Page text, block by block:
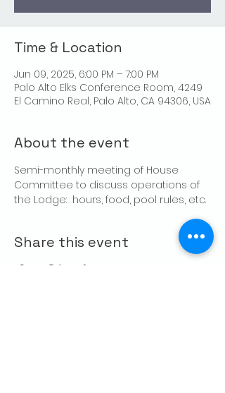
Time & Location
Jun 09, 2025, 6:00 PM – 7:00 PM
Palo Alto Elks Conference Room, 4249
El Camino Real, Palo Alto, CA 94306, USA
About the event
Semi-monthly meeting of House
Committee to discuss operations of
the Lodge:  hours, food, pool rules, etc.
Share this event